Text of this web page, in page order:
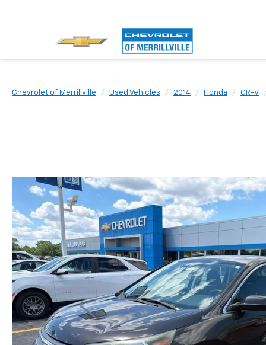
Chevrolet of Merrillville Used Vehicles 2014 Honda CR-V